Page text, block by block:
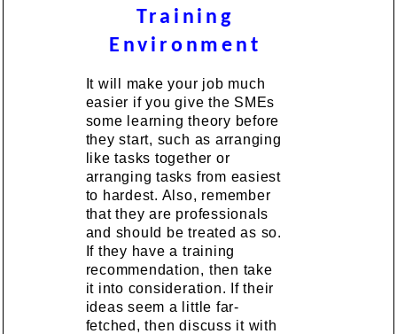
Training
Environment
It will make your job much
easier if you give the SMEs
some learning theory before
they start, such as arranging
like tasks together or
arranging tasks from easiest
to hardest. Also, remember
that they are professionals
and should be treated as so.
If they have a training
recommendation, then take
it into consideration. If their
ideas seem a little far-
fetched, then discuss it with